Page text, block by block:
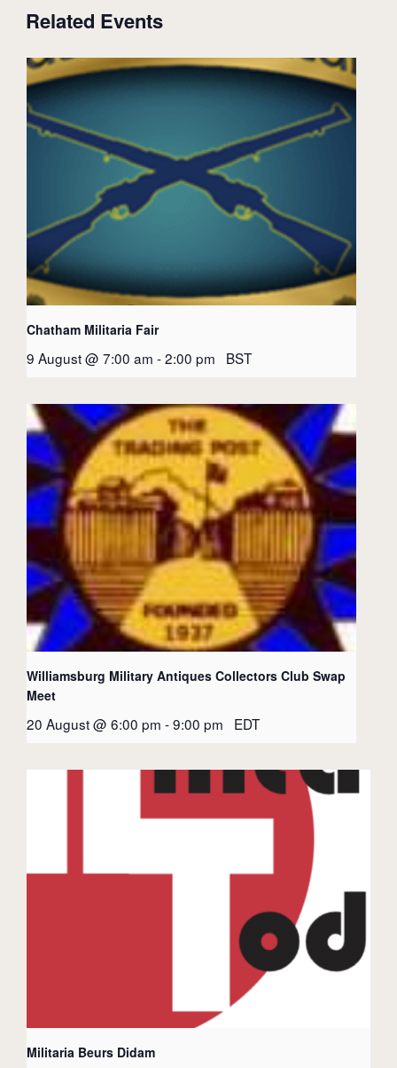
Related Events
Chatham Militaria Fair
9 August @ 7:00 am -2:00 pm BST
Williamsburg Military Antiques Collectors Club Swap
Meet
20 August @ 6:00 pm -9:00 pm EDT
Militaria Beurs Didam